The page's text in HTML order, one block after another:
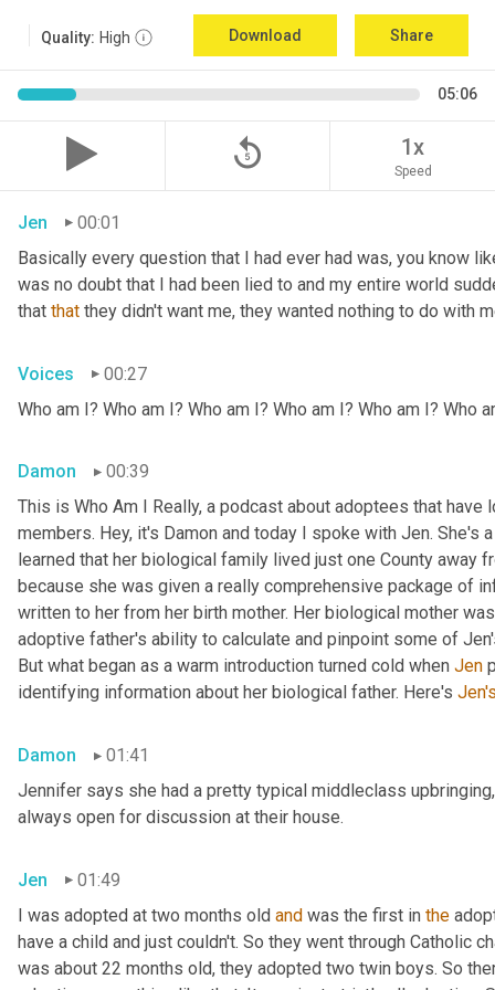
Quality: High Download Share
05:06
replay_5 1x
Speed
Jen
00:01
Basically every question that I had ever had was, you know
was no doubt that I had been lied to and my entire world
that that they didn't want me, they wanted nothing to do with
Voices
00:27
Who am I? Who am I? Who am I? Who am I? Who am I? Who
Damon
00:39
This is Who Am I Really, a podcast about adoptees that
members. Hey, it's Damon and today I spoke with Jen. She's
learned that her biological family lived just one County away
because she was given a really comprehensive package of
written to her from her birth mother. Her biological mother
adoptive father's ability to calculate and pinpoint some of
But what began as a warm introduction turned cold when Jen
identifying information about her biological father. Here's
Damon
01:41
Jennifer says she had a pretty typical middleclass
always open for discussion at their house.
Jen
01:49
I was adopted at two months old and was the first in the
have a child and just couldn't. So they went through Catholic
was about 22 months old, they adopted two twin boys. So